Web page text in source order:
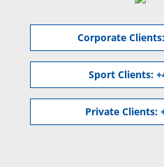
Corporate Clients:
Sport Clients:
Private Clients: